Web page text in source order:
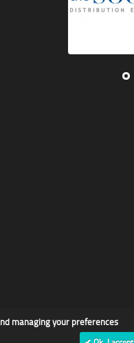
managing your preferences